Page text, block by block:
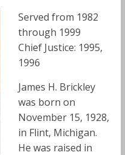
Served from 1982
through 1999
Chief Justice: 1995,
1996
James H. Brickley
was born on
November 15, 1928,
in Flint, Michigan.
He was raised in